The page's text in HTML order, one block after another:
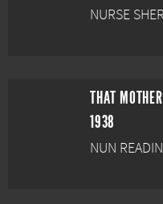
NURSE
THAT
1938
NUN